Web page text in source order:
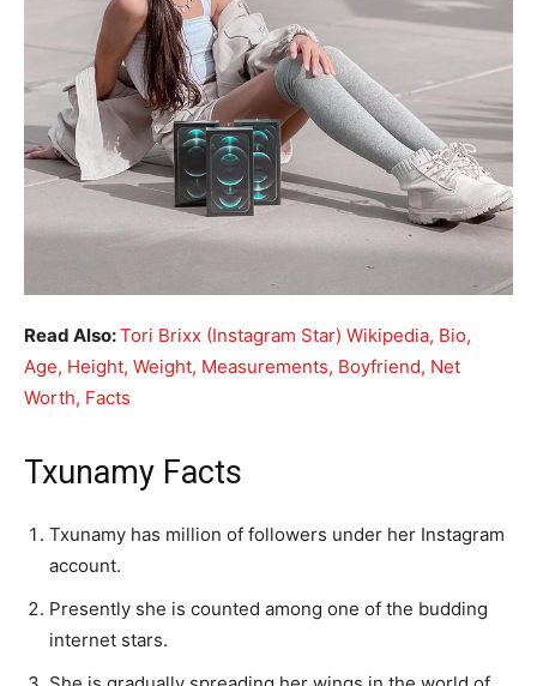
Read Also:Tori Brixx (Instagram Star) Wikipedia, Bio,
Age, Height, Weight, Measurements, Boyfriend, Net
Worth, Facts
Txunamy Facts
Txunamy has million of followers under her Instagram
account.
Presently she is counted among one of the budding
internet stars.